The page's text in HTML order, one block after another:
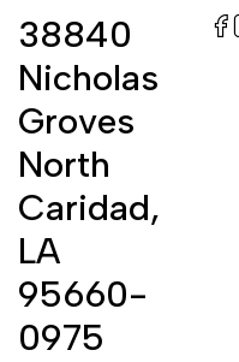
38840
Nicholas
Groves
North
Caridad,
LA
95660-
0975